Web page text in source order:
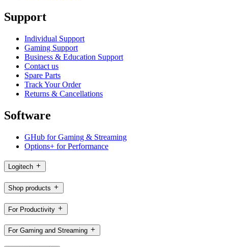
Support
Individual Support
Gaming Support
Business & Education Support
Contact us
Spare Parts
Track Your Order
Returns & Cancellations
Software
GHub for Gaming & Streaming
Options+ for Performance
Logitech
Shop products
For Productivity
For Gaming and Streaming